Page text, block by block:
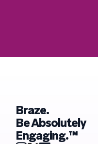
Braze.
Be Absolutely
Engaging.™